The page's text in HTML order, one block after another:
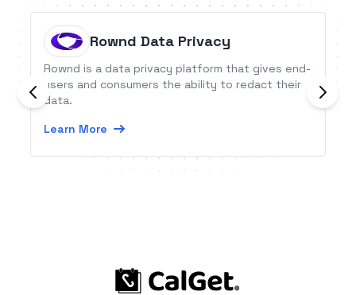
Rownd Data Privacy
Rownd is a data privacy platform that gives end-
users and consumers the ability to redact their
data.
Learn More